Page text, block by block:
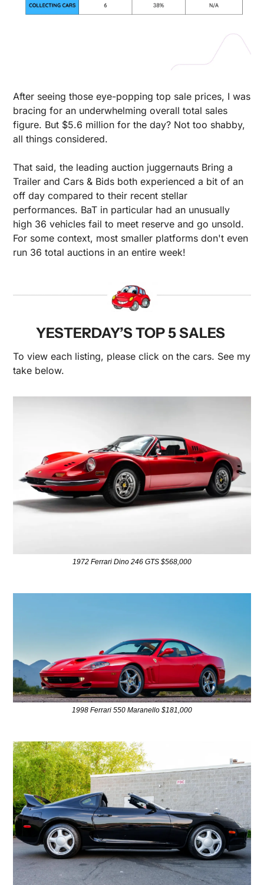
After seeing those eye-popping top sale prices, I was
bracing for an underwhelming overall total sales
figure. But $5.6 million for the day? Not too shabby,
all things considered.
That said, the leading auction juggernauts Bring a
Trailer and Cars & Bids both experienced a bit of an
off day compared to their recent stellar
performances. BaT in particular had an unusually
high 36 vehicles fail to meet reserve and go unsold.
For some context, most smaller platforms don't even
run 36 total auctions in an entire week!
YESTERDAY’S TOP 5 SALES
To view each listing, please click on the cars. See my
take below.
1972 Ferrari Dino 246 GTS $568,000
1998 Ferrari 550 Maranello $181,000